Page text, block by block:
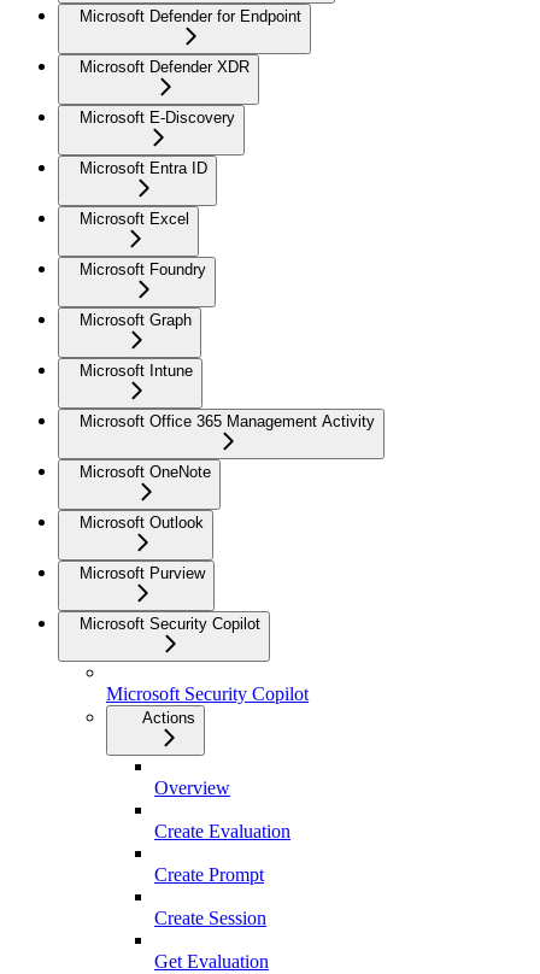
Microsoft Defender for Endpoint
Microsoft Defender XDR
Microsoft E-Discovery
Microsoft Entra ID
Microsoft Excel
Microsoft Foundry
Microsoft Graph
Microsoft Intune
Microsoft Office 365 Management Activity
Microsoft OneNote
Microsoft Outlook
Microsoft Purview
Microsoft Security Copilot
Microsoft Security Copilot
Actions
Overview
Create Evaluation
Create Prompt
Create Session
Get Evaluation